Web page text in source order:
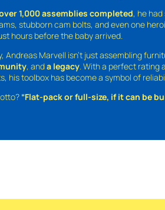
1,000 assemblies completed, he
stubborn cam bolts, and even one
hours before the baby arrived.
Andreas Marvell isn’t just assembling
, anda legacy . With a perfect
his toolbox has become a symbol of
“Flat-pack or full-size, if it can be